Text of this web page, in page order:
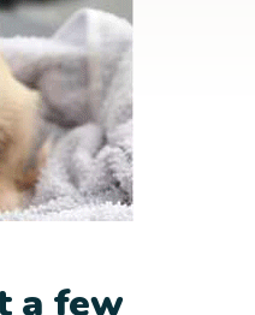
a few